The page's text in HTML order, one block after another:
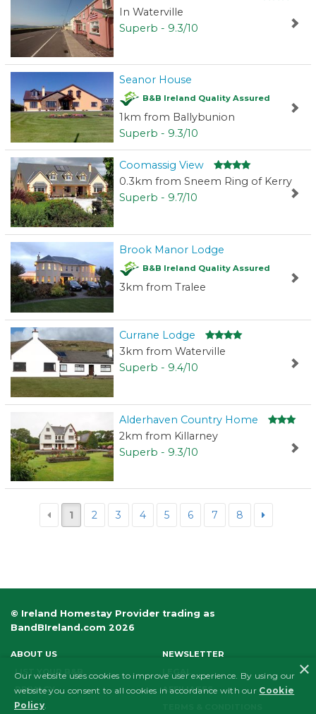
In Waterville
Superb - 9.3/10
Seanor House
B&B Ireland Quality Assured
1km from Ballybunion
Superb - 9.3/10
Coomassig View
0.3km from Sneem Ring of Kerry
Superb - 9.7/10
Brook Manor Lodge
B&B Ireland Quality Assured
3km from Tralee
Currane Lodge
3km from Waterville
Superb - 9.4/10
Alderhaven Country Home
2km from Killarney
Superb - 9.3/10
1 2 3 4 5 6 7 8
© Ireland Homestay Provider trading as
BandBIreland.com 2026
ABOUT US
NEWSLETTER
LIST YOUR B&B
PRIVACY
AFFILIATES
FAQS
×
Our website uses cookies to improve user experience. By using our
website you consent to all cookies in accordance with our Cookie
Policy.